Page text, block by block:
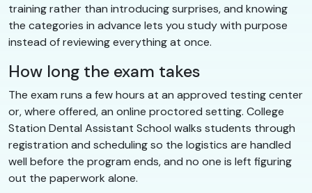
training rather than introducing surprises, and knowing
the categories in advance lets you study with purpose
instead of reviewing everything at once.
How long the exam takes
The exam runs a few hours at an approved testing center
or, where offered, an online proctored setting. College
Station Dental Assistant School walks students through
registration and scheduling so the logistics are handled
well before the program ends, and no one is left figuring
out the paperwork alone.